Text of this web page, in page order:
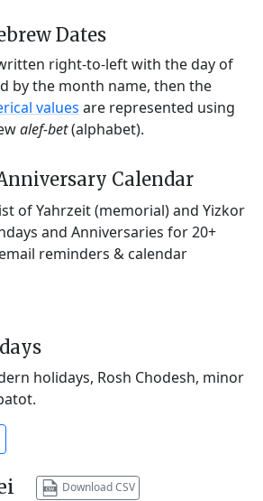
Dates
right-to-left with the day of
by the month name, then the
values are represented using
alef-bet(alphabet).
Calendar
of Yahrzeit (memorial) and Yizkor
and Anniversaries for 20+
reminders & calendar
holidays, Rosh Chodesh, minor
Download CSV